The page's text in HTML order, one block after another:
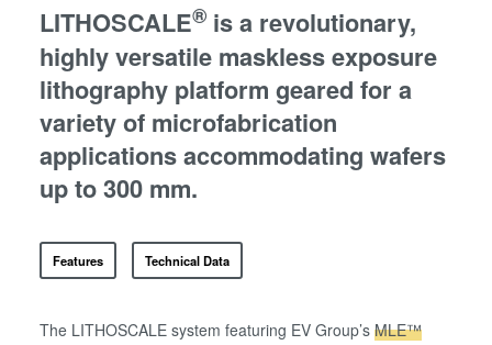
ComBond® Technology
Metrology
LITHOSCALE® is a revolutionary,
highly versatile maskless exposure
lithography platform geared for a
variety of microfabrication
applications accommodating wafers
up to 300 mm.
Features Technical Data
The LITHOSCALE system featuring EV Group’sMLE™